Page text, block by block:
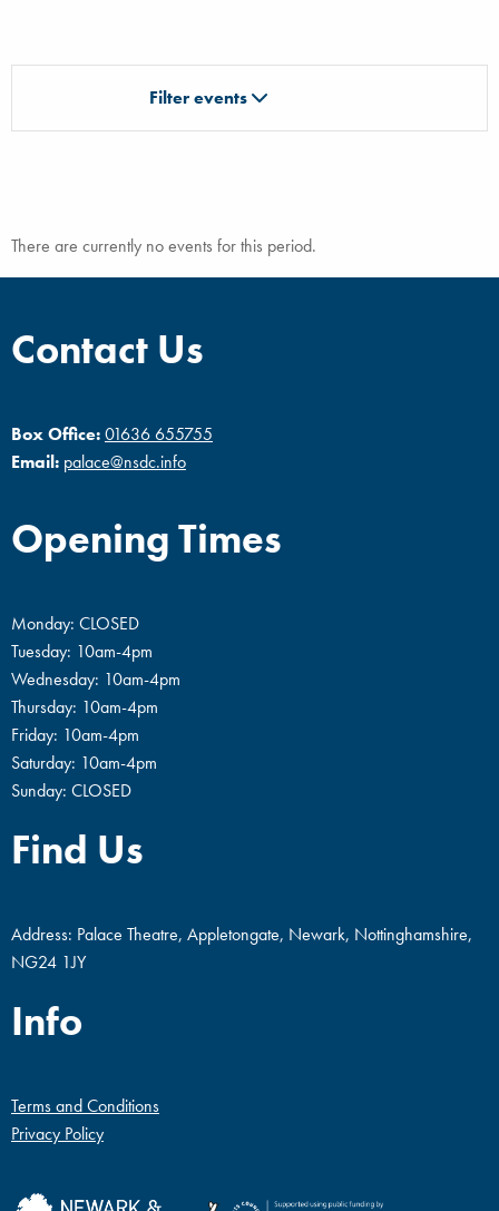
Filter events
There are currently no events for this period.
Contact Us
Box Office:01636 655755
Email: palace@nsdc.info
Opening Times
Monday: CLOSED
Tuesday: 10am-4pm
Wednesday: 10am-4pm
Thursday: 10am-4pm
Friday: 10am-4pm
Saturday: 10am-4pm
Sunday: CLOSED
Find Us
Address: Palace Theatre, Appletongate, Newark, Nottinghamshire,
NG24 1JY
Info
Terms and Conditions
Privacy Policy